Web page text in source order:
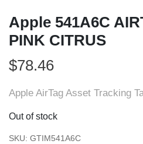
Apple 541A6C
PINK CITRUS
$78.46
Apple AirTag Asset Tracking
Out of stock
SKU: GTIM541A6C